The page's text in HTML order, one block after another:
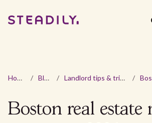
Home / Blog / Landlord tips & tricks /
Boston real estate